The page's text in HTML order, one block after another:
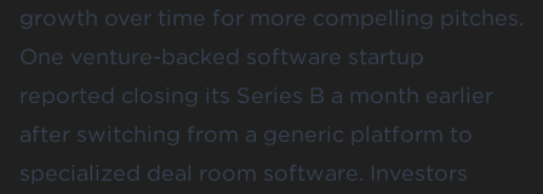
growth over time for more compelling pitches.
One venture-backed software startup
reported closing its Series B a month earlier
after switching from a generic platform to
specialized deal room software. Investors